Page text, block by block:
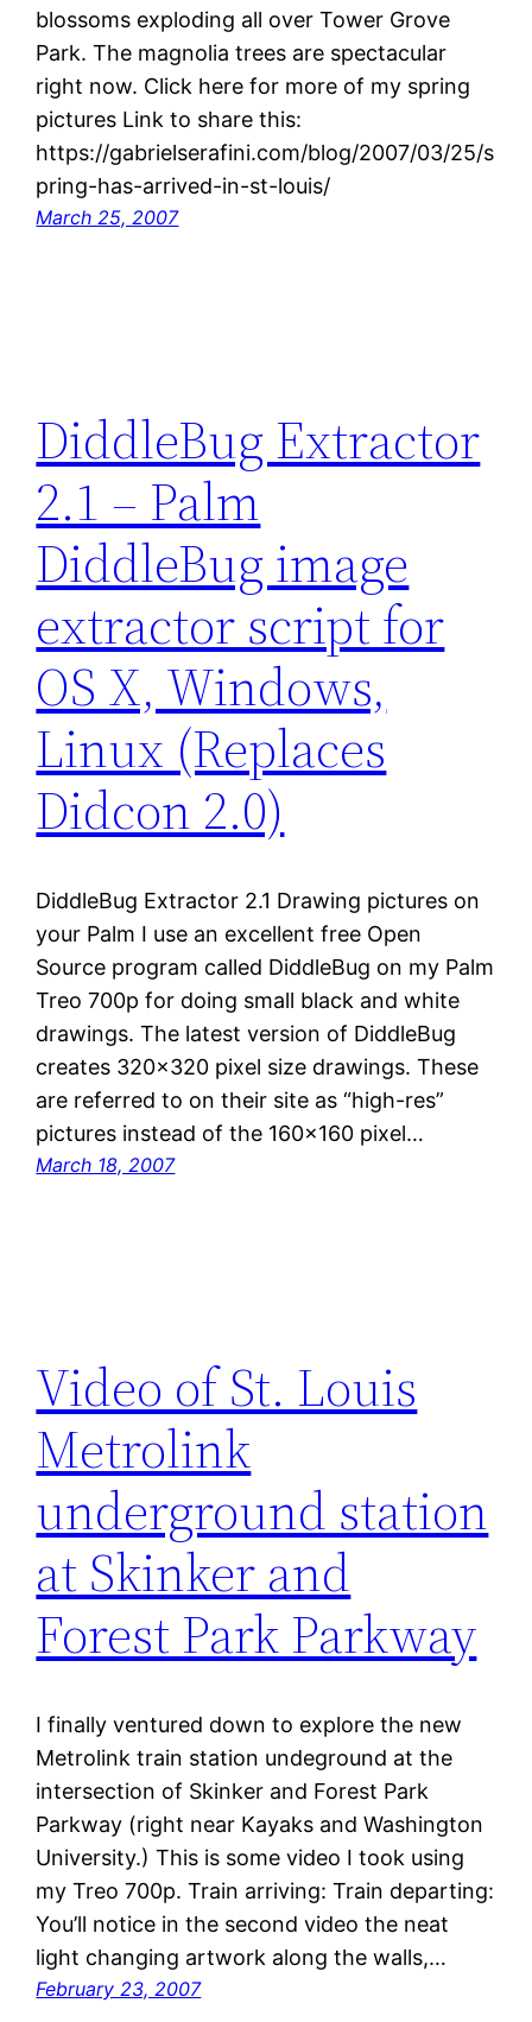
blossoms exploding all over Tower Grove
Park. The magnolia trees are spectacular
right now. Click here for more of my spring
pictures Link to share this:
https://gabrielserafini.com/blog/2007/03/25/s
pring-has-arrived-in-st-louis/
March 25, 2007
DiddleBug Extractor
2.1 – Palm
DiddleBug image
extractor script for
OS X, Windows,
Linux (Replaces
Didcon 2.0)
DiddleBug Extractor 2.1 Drawing pictures on
your Palm I use an excellent free Open
Source program called DiddleBug on my Palm
Treo 700p for doing small black and white
drawings. The latest version of DiddleBug
creates 320×320 pixel size drawings. These
are referred to on their site as “high-res”
pictures instead of the 160×160 pixel…
March 18, 2007
Video of St. Louis
Metrolink
underground station
at Skinker and
Forest Park Parkway
I finally ventured down to explore the new
Metrolink train station undeground at the
intersection of Skinker and Forest Park
Parkway (right near Kayaks and Washington
University.) This is some video I took using
my Treo 700p. Train arriving: Train departing:
You’ll notice in the second video the neat
light changing artwork along the walls,…
February 23, 2007